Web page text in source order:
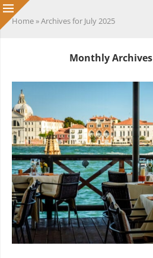
Home »Archives for July 2025
Monthly Archives